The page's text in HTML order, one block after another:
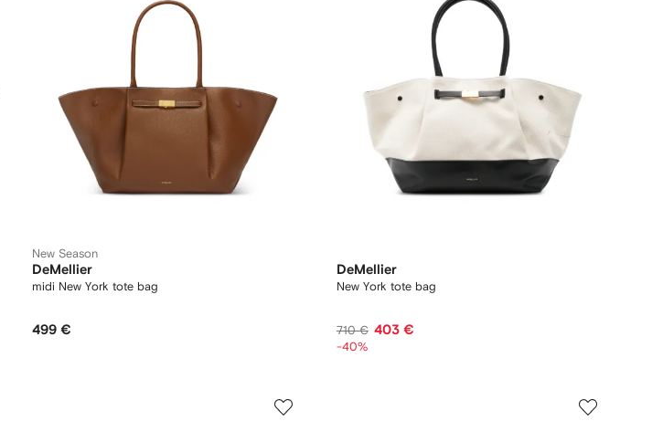
New Season
DeMellier
midi New York tote bag
499 €
DeMellier
New York tote bag
710 € 403 €
-40%